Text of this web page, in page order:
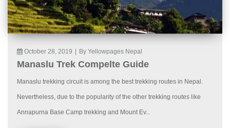
October 28, 2019 By Yellowpages Nepal
Manaslu Trek Compelte Guide
Manaslu trekking circuit is among the best trekking routes in Nepal.
Nevertheless, due to the popularity of the other trekking routes like
Annapurna Base Camp trekking and Mount Ev...